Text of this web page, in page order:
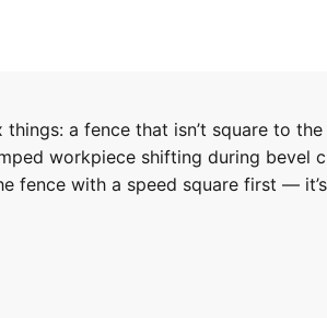
a fence that isn’t square to
workpiece shifting during bevel
fence with a speed square first —